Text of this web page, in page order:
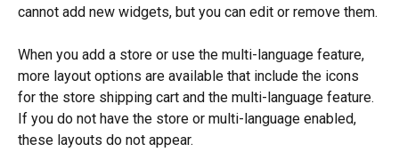
cannot add new widgets, but you can edit or remove them.
When you add a store or use the multi-language feature,
more layout options are available that include the icons
for the store shipping cart and the multi-language feature.
If you do not have the store or multi-language enabled,
these layouts do not appear.